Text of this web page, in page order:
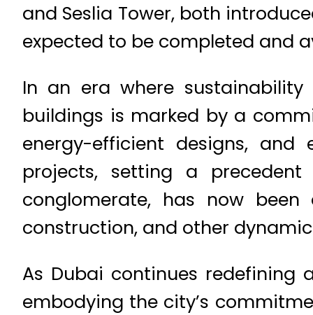
and Seslia Tower, both
expected to be completed and
In an era where
buildings is marked by a
energy-efficient designs,
projects, setting a
conglomerate, has now
construction, and other
As Dubai continues redefining
embodying the city’s